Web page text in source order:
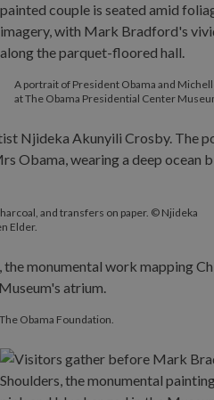
A portrait of President Obama and
at The Obama Presidential Center
and transfers on paper. © Njideka
Elder.
Obama Foundation.